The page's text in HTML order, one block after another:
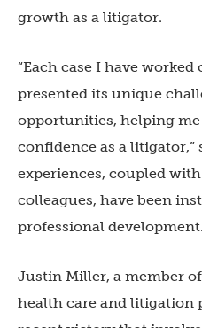
growth as a litigator.
“Each case I have
presented its unique
opportunities, helping
confidence as a litigator,”
experiences, coupled
colleagues, have been
professional
Justin Miller, a member of
health care and litigation